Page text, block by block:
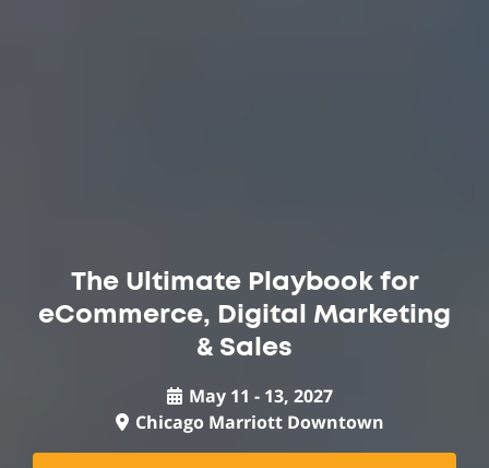
The Ultimate Playbook for
eCommerce, Digital Marketing
& Sales
May 11 - 13, 2027
Chicago Marriott Downtown